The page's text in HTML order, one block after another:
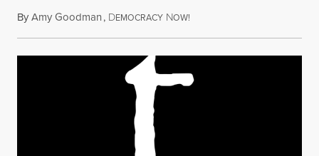
ByAmy Goodman, DEMOCRACY NOW!